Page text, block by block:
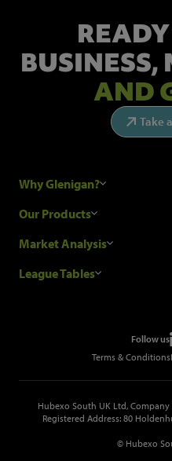
BUSINESS,
AND
Take
Why Glenigan?
Research Process
Glenigan Gives You More
Our Products
Construction Sales Leads
Metropolis Office Movers
Market Analysis
Industry News
League Tables
Follow us
Terms & Conditions
Hubexo South UK Ltd, Company
Registered Address: 80
© Hubexo